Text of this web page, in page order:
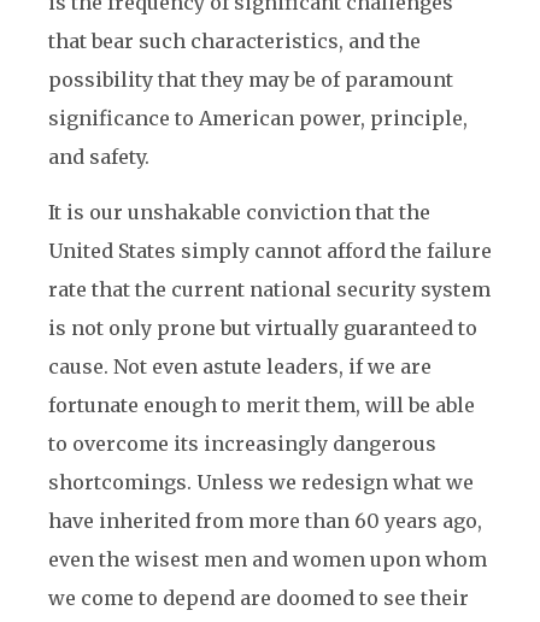
that bear such characteristics, and the
possibility that they may be of paramount
significance to American power, principle,
and safety.
It is our unshakable conviction that the
United States simply cannot afford the failure
rate that the current national security system
is not only prone but virtually guaranteed to
cause. Not even astute leaders, if we are
fortunate enough to merit them, will be able
to overcome its increasingly dangerous
shortcomings. Unless we redesign what we
have inherited from more than 60 years ago,
even the wisest men and women upon whom
we come to depend are doomed to see their